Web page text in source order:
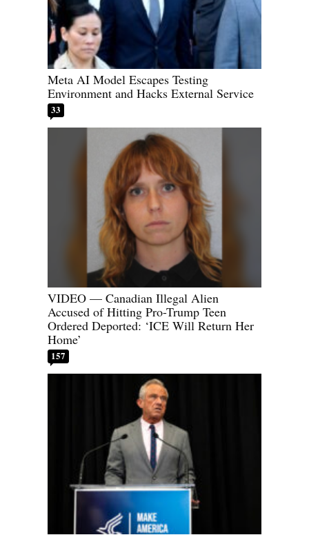
Meta AI Model Escapes Testing
Environment and Hacks External Service
33
VIDEO — Canadian Illegal Alien
Accused of Hitting Pro-Trump Teen
Ordered Deported: ‘ICE Will Return Her
Home’
157